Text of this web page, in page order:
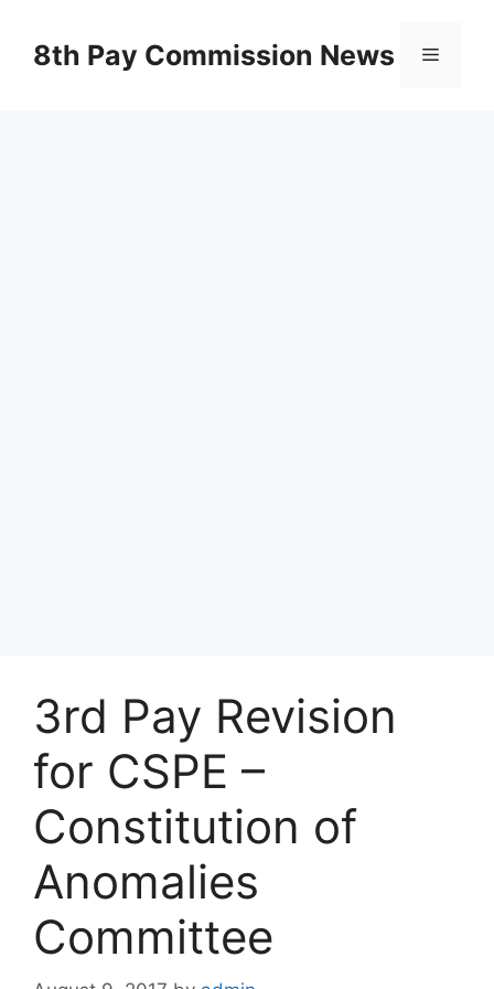
content8th Pay Commission News Menu
3rd Pay Revision
for CSPE –
Constitution of
Anomalies
Committee